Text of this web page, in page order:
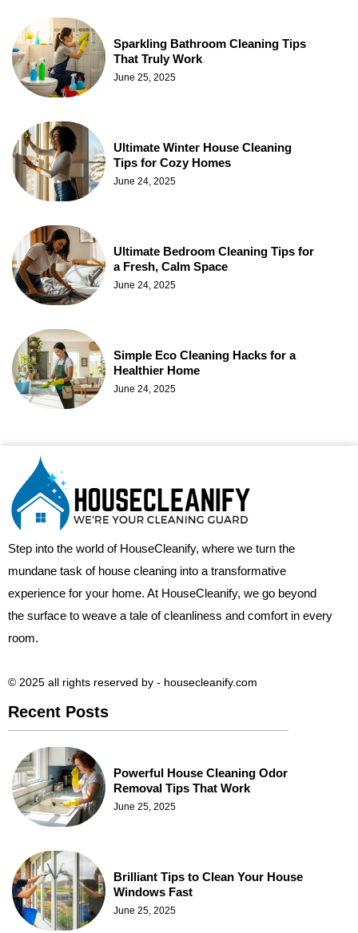
Sparkling Bathroom Cleaning Tips
That Truly Work
June 25, 2025
Ultimate Winter House Cleaning
Tips for Cozy Homes
June 24, 2025
Ultimate Bedroom Cleaning Tips for
a Fresh, Calm Space
June 24, 2025
Simple Eco Cleaning Hacks for a
Healthier Home
June 24, 2025
Step into the world of HouseCleanify, where we turn the
mundane task of house cleaning into a transformative
experience for your home. At HouseCleanify, we go beyond
the surface to weave a tale of cleanliness and comfort in every
room.
© 2025 all rights reserved​ by - housecleanify.com
Recent Posts
Powerful House Cleaning Odor
Removal Tips That Work
June 25, 2025
Brilliant Tips to Clean Your House
Windows Fast
June 25, 2025